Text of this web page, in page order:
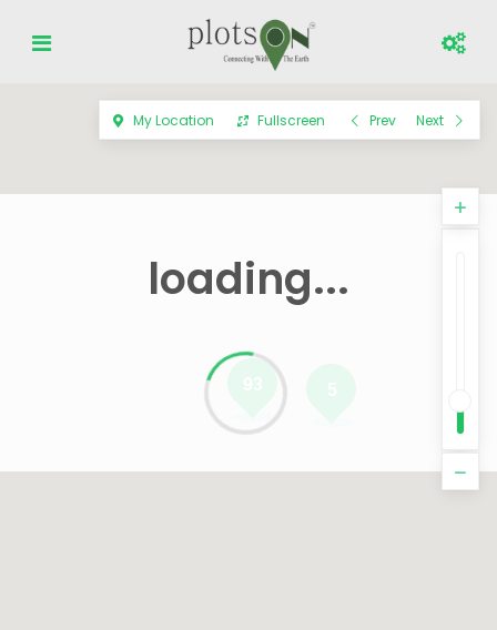
loading...
My Location Fullscreen Prev Next